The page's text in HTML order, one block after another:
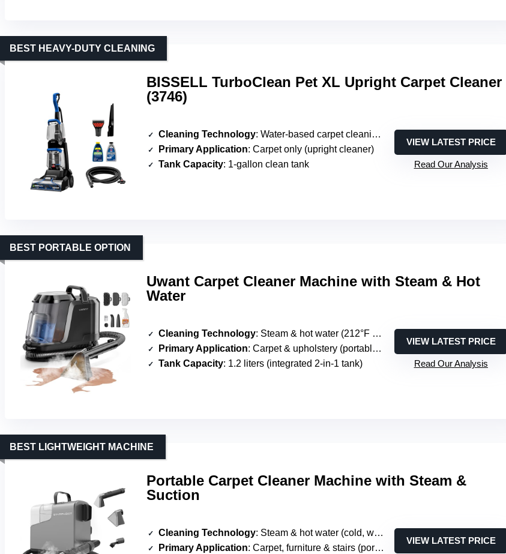
BISSELL TurboClean Pet XL Upright Carpet Cleaner
(3746)
BEST HEAVY-DUTY CLEANING
Cleaning Technology: Water-based carpet cleaning (no steam)
Primary Application: Carpet only (upright cleaner)
Tank Capacity: 1-gallon clean tank
VIEW LATEST PRICE
Read Our Analysis
Uwant Carpet Cleaner Machine with Steam & Hot
Water
BEST PORTABLE OPTION
Cleaning Technology: Steam & hot water (212°F steam, 149°F hot water, cold water)
Primary Application: Carpet & upholstery (portable multi-surface)
Tank Capacity: 1.2 liters (integrated 2-in-1 tank)
VIEW LATEST PRICE
Read Our Analysis
Portable Carpet Cleaner Machine with Steam &
Suction
BEST LIGHTWEIGHT MACHINE
Cleaning Technology: Steam & hot water (cold, warm, steam, sanitization modes)
Primary Application: Carpet, furniture & stairs (portable multi-surface)
VIEW LATEST PRICE